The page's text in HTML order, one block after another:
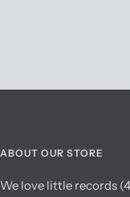
ABOUT OUR STORE
We love little records